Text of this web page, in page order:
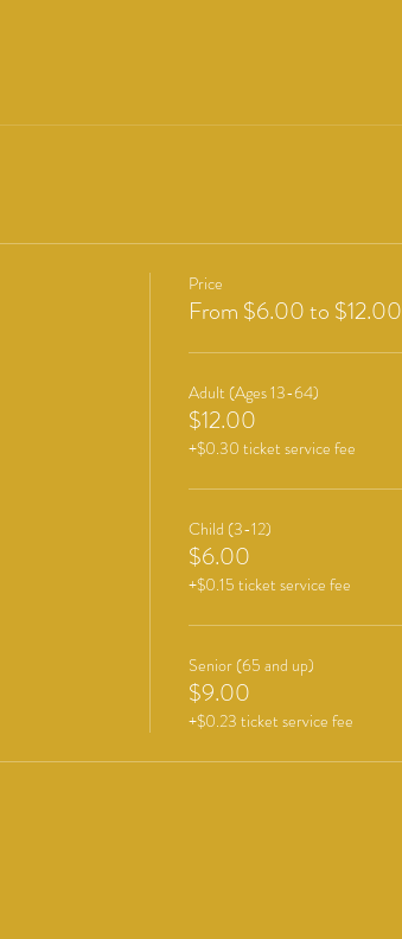
Price
From $6.00 to $12.00
Adult (Ages 13-64)
$12.00
+$0.30 ticket service fee
Child (3-12)
$6.00
+$0.15 ticket service fee
Senior (65 and up)
$9.00
+$0.23 ticket service fee